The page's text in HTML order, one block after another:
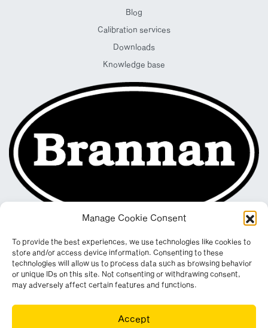
Manage Cookie Consent
To provide the best experiences, we use technologies like cookies to
store and/or access device information. Consenting to these
technologies will allow us to process data such as browsing behavior
or unique IDs on this site. Not consenting or withdrawing consent,
may adversely affect certain features and functions.
Accept
Blog
Calibration services
Downloads
Knowledge base
Registered in England & Wales. Company No. 290512
Leconfield Industrial Estate, Cleator Moor, Cumbria, CA25 5QE